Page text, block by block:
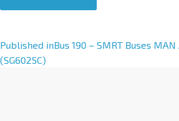
A
l
Published inBus 190 – SMRT Buses
(SG6025C)